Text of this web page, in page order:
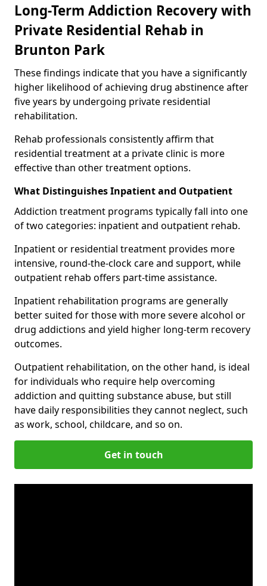
Long-Term Addiction Recovery with
Private Residential Rehab in
Brunton Park
These findings indicate that you have a significantly
higher likelihood of achieving drug abstinence after
five years by undergoing private residential
rehabilitation.
Rehab professionals consistently affirm that
residential treatment at a private clinic is more
effective than other treatment options.
What Distinguishes Inpatient and Outpatient
Addiction treatment programs typically fall into one
of two categories: inpatient and outpatient rehab.
Inpatient or residential treatment provides more
intensive, round-the-clock care and support, while
outpatient rehab offers part-time assistance.
Inpatient rehabilitation programs are generally
better suited for those with more severe alcohol or
drug addictions and yield higher long-term recovery
outcomes.
Outpatient rehabilitation, on the other hand, is ideal
for individuals who require help overcoming
addiction and quitting substance abuse, but still
have daily responsibilities they cannot neglect, such
as work, school, childcare, and so on.
Get in touch